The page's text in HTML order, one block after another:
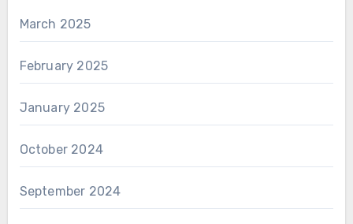
March 2025
February 2025
January 2025
October 2024
September 2024